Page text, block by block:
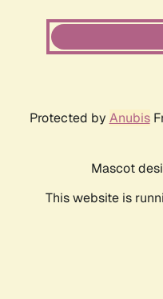
Protected by Anubis
Mascot
This website is